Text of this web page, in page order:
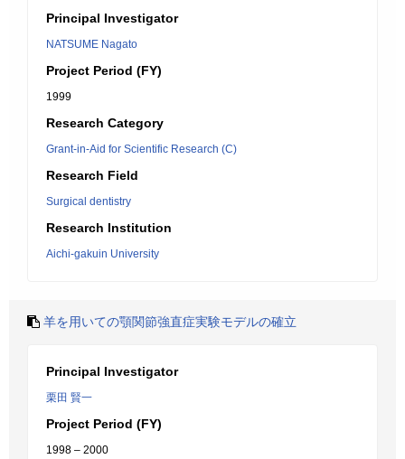
Principal Investigator
NATSUME Nagato
Project Period (FY)
1999
Research Category
Grant-in-Aid for Scientific Research (C)
Research Field
Surgical dentistry
Research Institution
Aichi-gakuin University
羊を用いての顎関節強直症実験モデルの確立
Principal Investigator
栗田 賢一
Project Period (FY)
1998 – 2000